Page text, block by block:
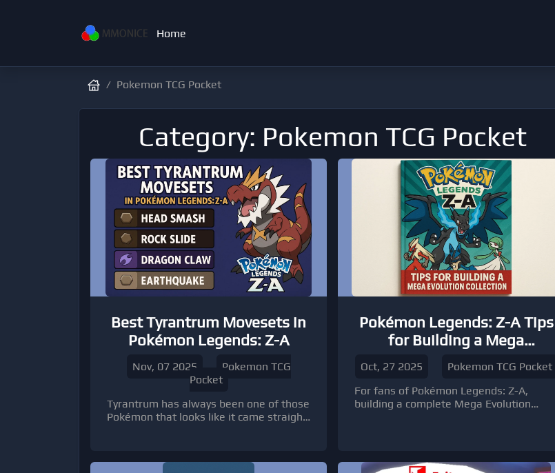
Home
Pokemon TCG Pocket
Category: Pokemon TCG Pocket
Best Tyrantrum Movesets in
Pokémon Legends: Z-A
Nov, 07 2025
Pokemon TCG
Pocket
Tyrantrum has always been one of those
Pokémon that looks like it came straight
Pokémon Legends: Z-A Tips
for Building a Mega
Oct, 27 2025
Pokemon TCG Pocket
For fans of Pokémon Legends: Z-A,
building a complete Mega Evolution